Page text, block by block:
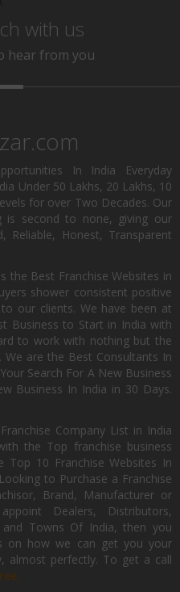
with us
hear from you
In India Everyday
Under 50 Lakhs, 20 Lakhs, 10
for over Two Decades. Our
is second to none, giving our
Reliable, Honest, Transparent
the Best Franchise Websites in
shower consistent positive
our clients. We have been at
Business to Start in India with
to work with nothing but the
We are the Best Consultants In
Search For A New Business
Business In India in 30 Days.
Company List in India
the Top franchise business
Top 10 Franchise Websites In
to Purchase a Franchise
Brand, Manufacturer or
Dealers, Distributors,
and Towns Of India, then you
on how we can get you your
almost perfectly. To get a call